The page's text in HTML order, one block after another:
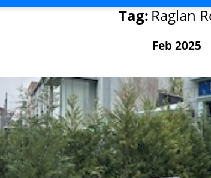
Tag: Raglan
Feb 2025